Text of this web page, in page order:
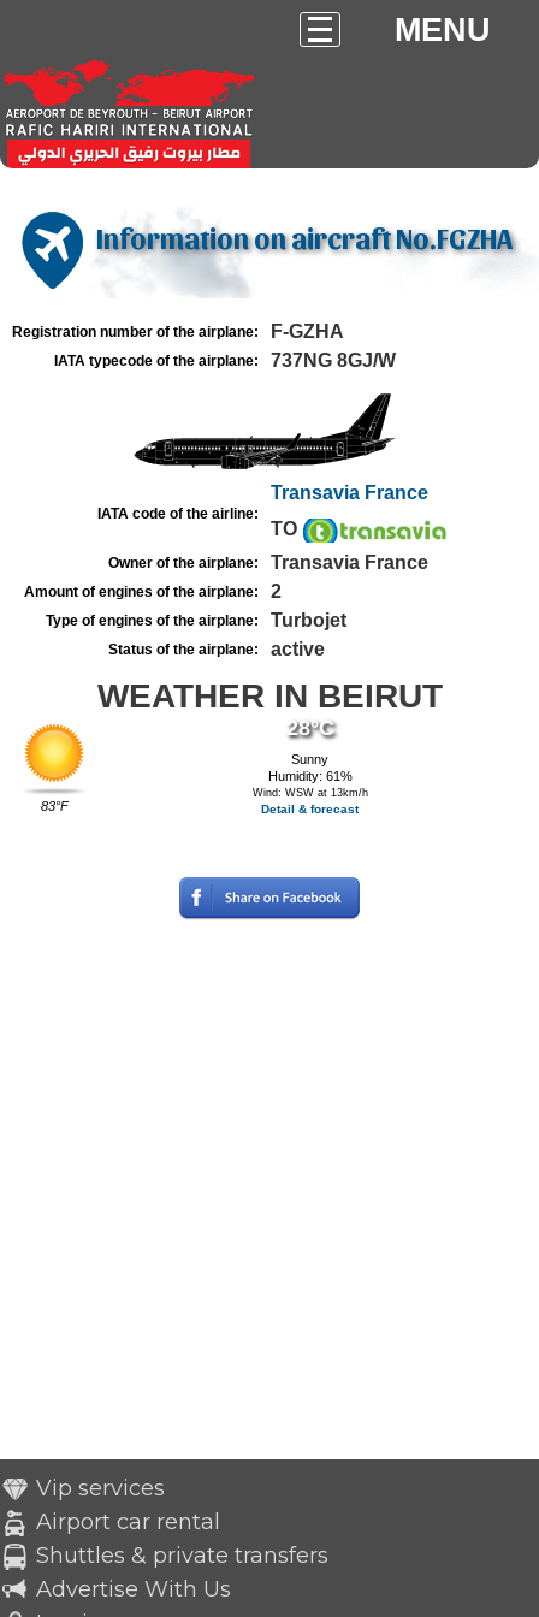
MENU
Information on aircraft No.FGZHA
Registration number of the airplane: F-GZHA
IATA typecode of the airplane: 737NG 8GJ/W
IATA code of the airline:
Transavia France
TO
Owner of the airplane: Transavia France
Amount of engines of the airplane: 2
Type of engines of the airplane: Turbojet
Status of the airplane: active
WEATHER IN BEIRUT
83°F
28°C
Sunny
Humidity: 61%
Wind: WSW at 13km/h
Detail & forecast
Vip services
Airport car rental
Shuttles & private transfers
Advertise With Us